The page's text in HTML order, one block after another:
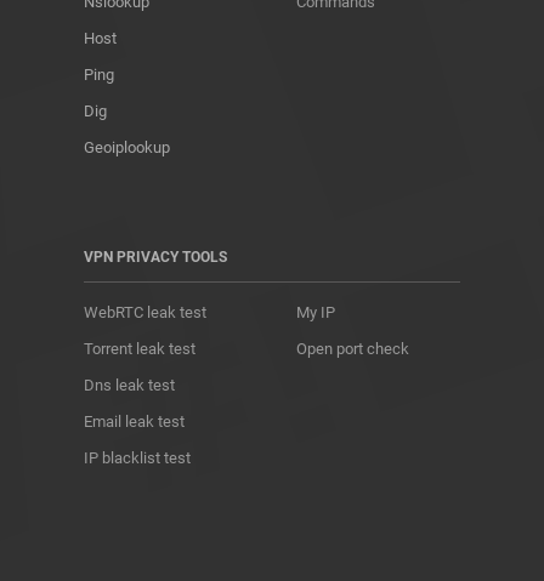
Host
Ping
Dig
Geoiplookup
VPN PRIVACY TOOLS
WebRTC leak test
Torrent leak test
Dns leak test
Email leak test
IP blacklist test
My IP
Open port check